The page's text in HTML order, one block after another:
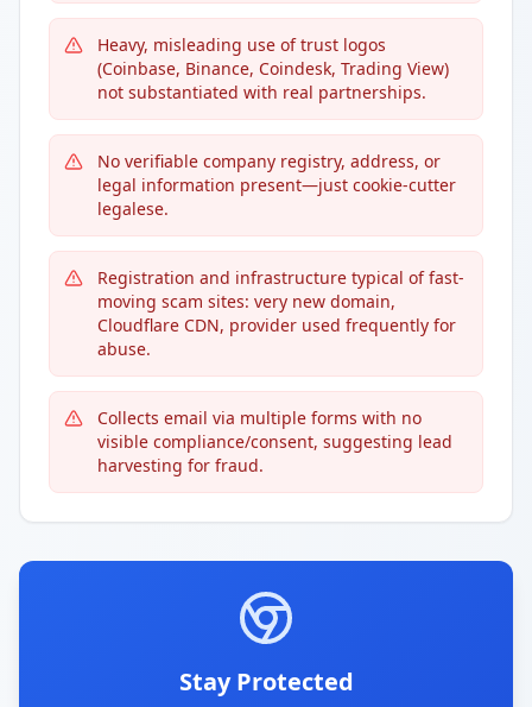
Heavy, misleading use of trust logos
(Coinbase, Binance, Coindesk, Trading View)
not substantiated with real partnerships.
No verifiable company registry, address, or
legal information present—just cookie-cutter
legalese.
Registration and infrastructure typical of fast-
moving scam sites: very new domain,
Cloudflare CDN, provider used frequently for
abuse.
Collects email via multiple forms with no
visible compliance/consent, suggesting lead
harvesting for fraud.
Stay Protected